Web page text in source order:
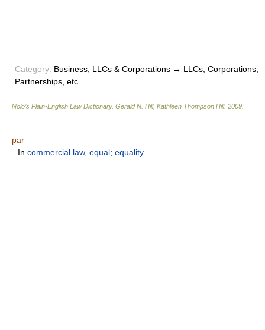
Category: Business, LLCs & Corporations → LLCs, Corporations,
Partnerships, etc.
Nolo’s Plain-English Law Dictionary. Gerald N. Hill, Kathleen Thompson Hill. 2009
par
In commercial law, equal; equality.